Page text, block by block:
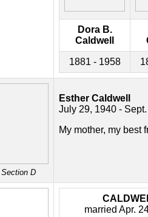
Dora B.
Caldwell
1881 - 1958
Section D
Esther Caldwell
July 29, 1940 -
My mother, my best
married Apr.